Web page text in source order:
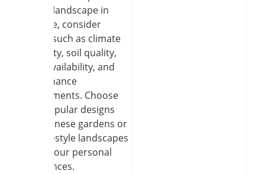
garden landscape in
Clarence, consider
factors such as climate
suitability, soil quality,
water availability, and
maintenance
requirements. Choose
from popular designs
like Japanese gardens or
cottage-style landscapes
to suit your personal
preferences.